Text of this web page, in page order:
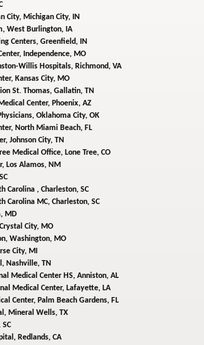
City, Michigan City, IN
West Burlington, IA
Centers, Greenfield, IN
Independence, MO
Willis Hospitals, Richmond, VA
Kansas City, MO
St. Thomas, Gallatin, TN
Center, Phoenix, AZ
Oklahoma City, OK
North Miami Beach, FL
Johnson City, TN
Medical Office, Lone Tree, CO
Los Alamos, NM
Carolina , Charleston, SC
Carolina MC, Charleston, SC
MD
Crystal City, MO
Washington, MO
City, MI
Nashville, TN
Medical Center HS, Anniston, AL
Medical Center, Lafayette, LA
Center, Palm Beach Gardens, FL
Mineral Wells, TX
Redlands, CA